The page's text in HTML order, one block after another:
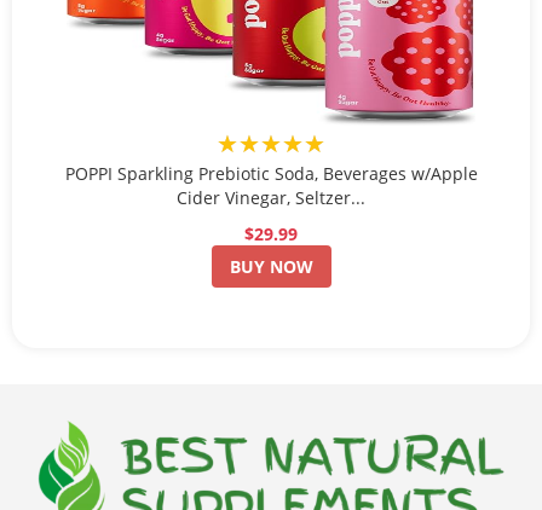
★★★★★
POPPI Sparkling Prebiotic Soda, Beverages w/Apple
Cider Vinegar, Seltzer...
$29.99
BUY NOW